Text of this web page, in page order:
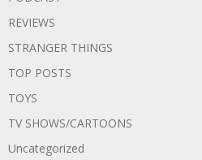
REVIEWS
STRANGER THINGS
TOP POSTS
TOYS
TV SHOWS/CARTOONS
Uncategorized